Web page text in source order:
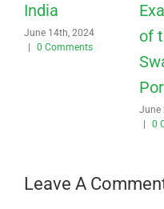
India
June 14th, 2024
|
0 Comments
of
June
|
0
Leave A